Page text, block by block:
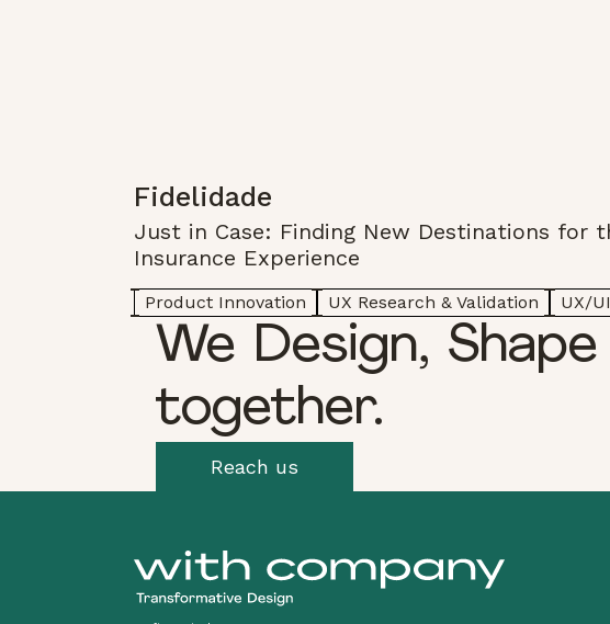
Fidelidade
Just in Case: Finding New Destinations for
Insurance Experience
Product Innovation UX Research & Validation UX/
We Design,
together.
Reach us